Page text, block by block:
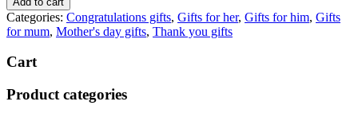
Box
quantity
Categories: Congratulations gifts, Gifts for her, Gifts for him, Gifts
for mum, Mother's day gifts, Thank you gifts
Cart
Product categories